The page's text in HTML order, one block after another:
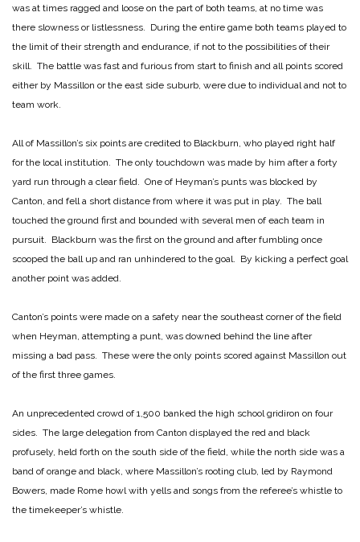
was at times ragged and loose on the part of both teams, at no time was
there slowness or listlessness. During the entire game both teams played to
the limit of their strength and endurance, if not to the possibilities of their
skill. The battle was fast and furious from start to finish and all points scored
either by Massillon or the east side suburb, were due to individual and not to
team work.
All of Massillon’s six points are credited to Blackburn, who played right half
for the local institution. The only touchdown was made by him after a forty
yard run through a clear field. One of Heyman’s punts was blocked by
Canton, and fell a short distance from where it was put in play. The ball
touched the ground first and bounded with several men of each team in
pursuit. Blackburn was the first on the ground and after fumbling once
scooped the ball up and ran unhindered to the goal. By kicking a perfect goal
another point was added.
Canton’s points were made on a safety near the southeast corner of the field
when Heyman, attempting a punt, was downed behind the line after
missing a bad pass. These were the only points scored against Massillon out
of the first three games.
An unprecedented crowd of 1,500 banked the high school gridiron on four
sides. The large delegation from Canton displayed the red and black
profusely, held forth on the south side of the field, while the north side was a
band of orange and black, where Massillon’s rooting club, led by Raymond
Bowers, made Rome howl with yells and songs from the referee’s whistle to
the timekeeper’s whistle.